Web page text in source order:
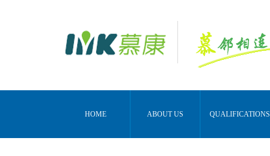
HOME ABOUT US QUALIFICATIONS